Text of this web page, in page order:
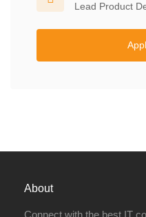
Lead Product
About
Connect with the best IT